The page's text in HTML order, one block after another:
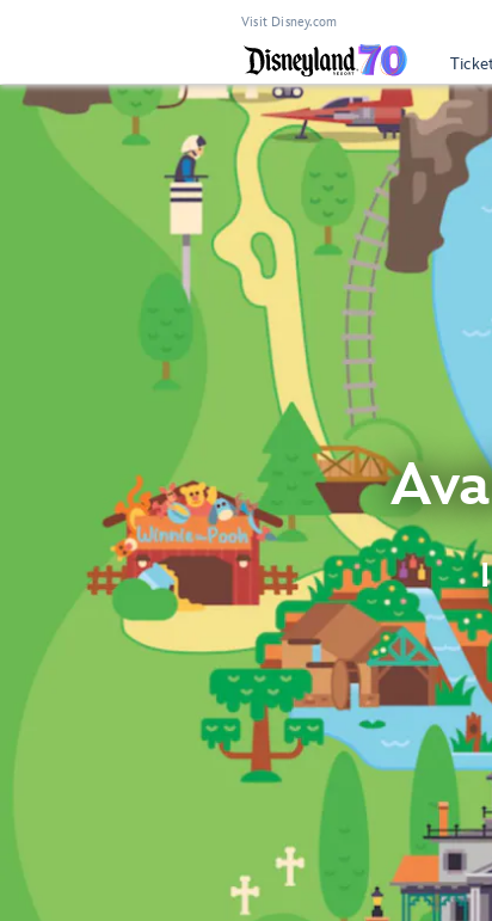
Visit Disney.com